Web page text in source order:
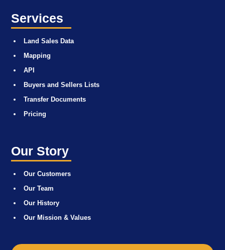
Services
Land Sales Data
Mapping
API
Buyers and Sellers Lists
Transfer Documents
Pricing
Our Story
Our Customers
Our Team
Our History
Our Mission & Values